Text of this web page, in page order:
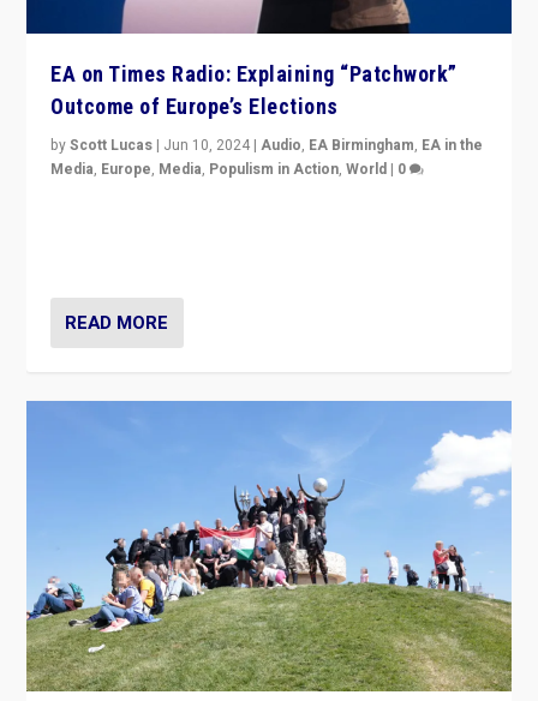
EA on Times Radio: Explaining “Patchwork”
Outcome of Europe’s Elections
byScott Lucas | Jun 10, 2024 |Audio, EA Birmingham, EA in the
Media, Europe, Media, Populism in Action,World | 0
READ MORE